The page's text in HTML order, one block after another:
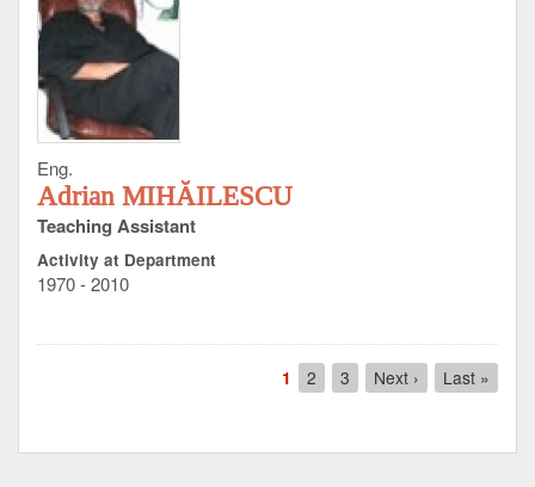
Eng.
Adrian MIHĂILESCU
Teaching Assistant
Activity at Department
1970 - 2010
Current
page
1 Page
2 Page
3
Next
page
Next ›
Last
page
Last »